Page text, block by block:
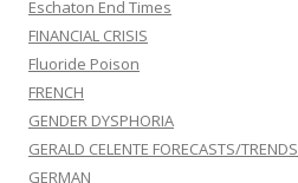
Eschaton End Times
FINANCIAL CRISIS
Fluoride Poison
FRENCH
GENDER DYSPHORIA
GERALD CELENTE FORECASTS/TRENDS
GERMAN